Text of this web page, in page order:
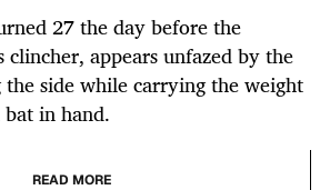
27 the day before the
clincher, appears unfazed by the
the side while carrying the weight
in hand.
READ MORE